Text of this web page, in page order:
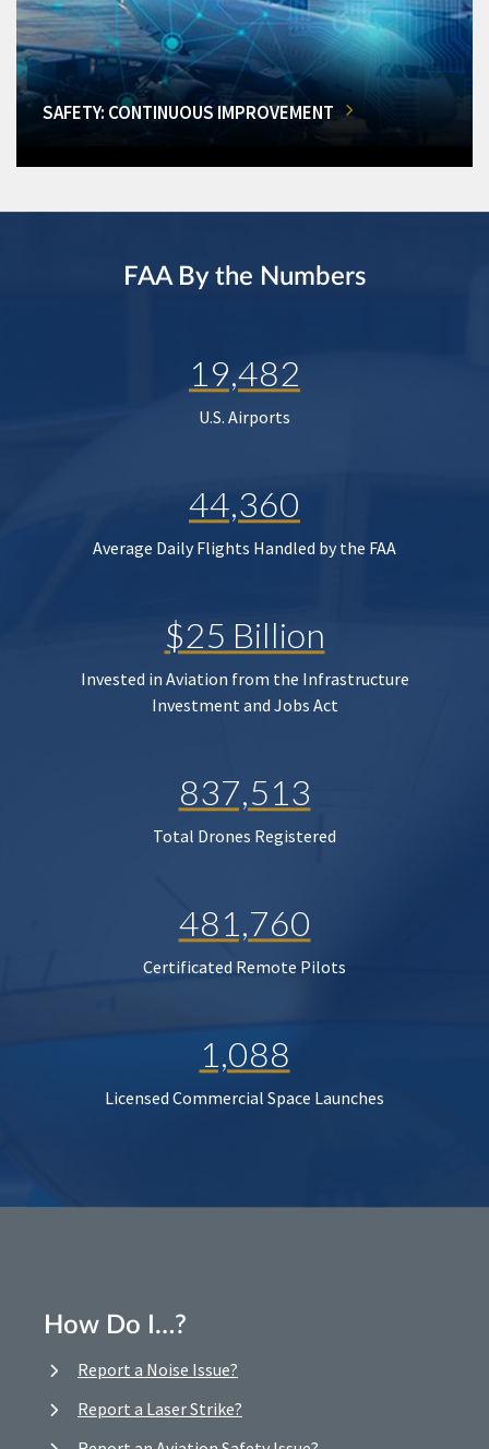
SAFETY: CONTINUOUS IMPROVEMENT
FAA By the Numbers
19,482
U.S. Airports
44,360
Average Daily Flights Handled by the FAA
$25 Billion
Invested in Aviation from the Infrastructure
Investment and Jobs Act
837,513
Total Drones Registered
481,760
Certificated Remote Pilots
1,088
Licensed Commercial Space Launches
How Do I…?
Report a Noise Issue?
Report a Laser Strike?